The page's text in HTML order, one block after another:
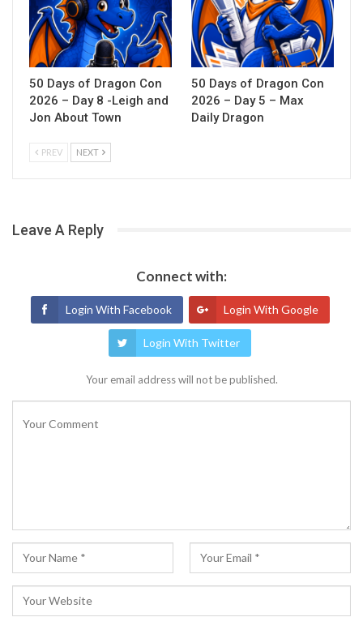
50 Days of Dragon Con
2026 – Day 8 -Leigh and
Jon About Town
50 Days of Dragon Con
2026 – Day 5 – Max
Daily Dragon
PREV NEXT
Leave A Reply
Connect with:
Login With Facebook Login With Google
Login With Twitter
Your email address will not be published.